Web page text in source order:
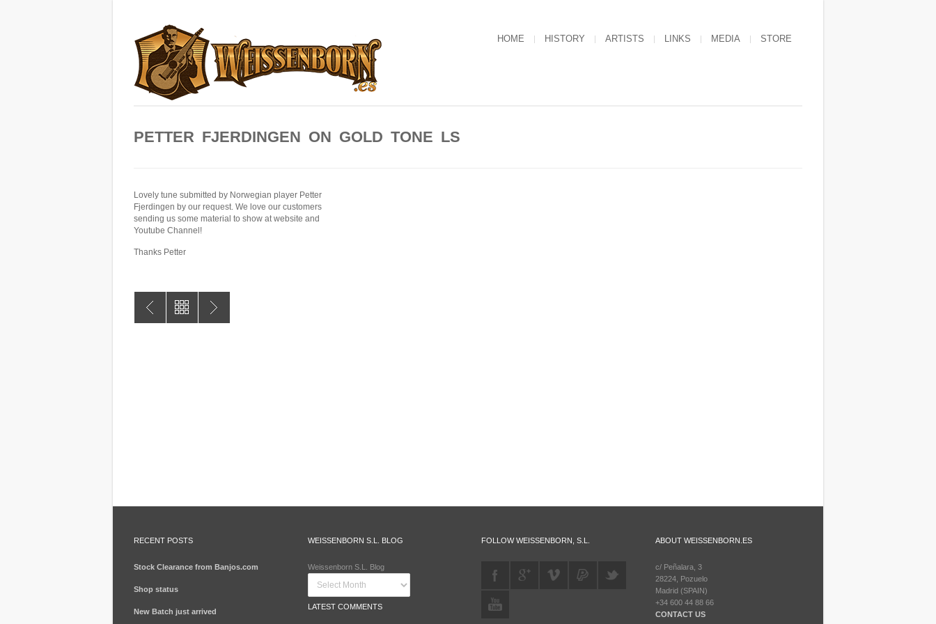
HOME HISTORY ARTISTS LINKS MEDIA STORE
PETTER FJERDINGEN ON GOLD TONE LS
Lovely tune submitted by Norwegian player Petter
Fjerdingen by our request. We love our customers
sending us some material to show at website and
Youtube Channel!
Thanks Petter
RECENT POSTS
Stock Clearance from Banjos.com
Shop status
New Batch just arrived
WEISSENBORN S.L. BLOG
Weissenborn S.L. Blog
LATEST COMMENTS
FOLLOW WEISSENBORN, S.L. ABOUT WEISSENBORN.ES
c/ Peñalara, 3
28224, Pozuelo
Madrid (SPAIN)
+34 600 44 88 66
CONTACT US